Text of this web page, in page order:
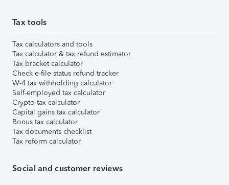
Tax tools
Tax calculators and tools
Tax calculator & tax refund estimator
Tax bracket calculator
Check e-file status refund tracker
W-4 tax withholding calculator
Self-employed tax calculator
Crypto tax calculator
Capital gains tax calculator
Bonus tax calculator
Tax documents checklist
Tax reform calculator
Social and customer reviews